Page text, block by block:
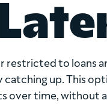
restricted to loans
up. This
over time, without